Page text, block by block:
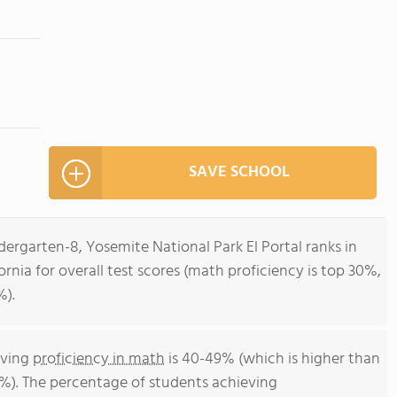
SAVE SCHOOL
8, Yosemite National Park El Portal ranks in
for overall test scores (math proficiency is top 30%,
proficiency in math is 40-49% (which is higher than
The percentage of students achieving